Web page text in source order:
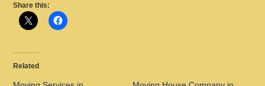
Share this:
Related